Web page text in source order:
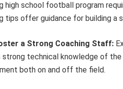
high school football program
tips offer guidance for building a
a Strong Coaching Staff:
strong technical knowledge of
both on and off the field.